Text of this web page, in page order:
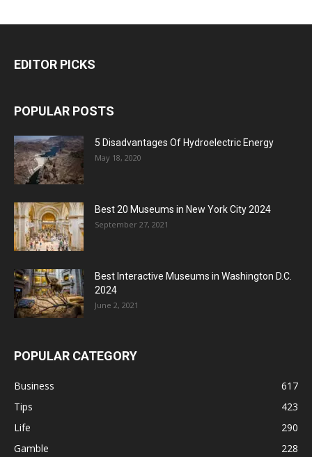
EDITOR PICKS
POPULAR POSTS
5 Disadvantages Of Hydroelectric Energy
May 18, 2020
Best 20 Museums in New York City 2024
September 27, 2021
Best Interactive Museums in Washington D.C.
2024
June 2, 2021
POPULAR CATEGORY
Business
617
Tips
423
Life
290
Gamble
228